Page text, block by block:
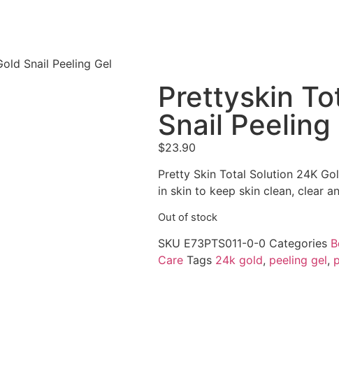
Snail Peeling Gel
Prettyskin
Snail Peeling
$23.90
Pretty Skin Total Solution 24K
in skin to keep skin clean, clear
Out of stock
SKU E73PTS011-0-0 Categories
Care Tags 24k gold, peeling gel,